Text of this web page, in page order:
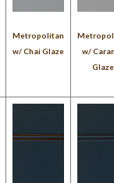
Metropolitan
w/ Chai Glaze
w/
Glaze